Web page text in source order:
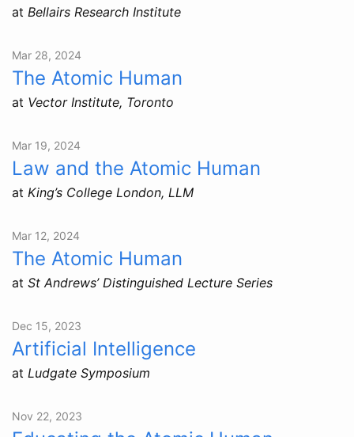
at Bellairs Research Institute
Mar 28, 2024
The Atomic Human
at Vector Institute, Toronto
Mar 19, 2024
Law and the Atomic Human
at King’s College London, LLM
Mar 12, 2024
The Atomic Human
at St Andrews’ Distinguished Lecture Series
Dec 15, 2023
Artificial Intelligence
at Ludgate Symposium
Nov 22, 2023